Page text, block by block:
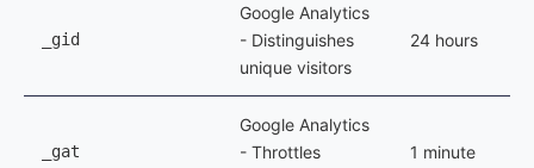
_gid
Google Analytics
- Distinguishes
unique visitors
24 hours
_gat
Google Analytics
- Throttles
1 minute